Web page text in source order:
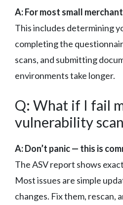
A: For most small
This includes determining
completing the
scans, and submitting
environments take longer.
Q: What if I fail
vulnerability
A: Don’t panic — this is
The ASV report shows
Most issues are simple
changes. Fix them, rescan,